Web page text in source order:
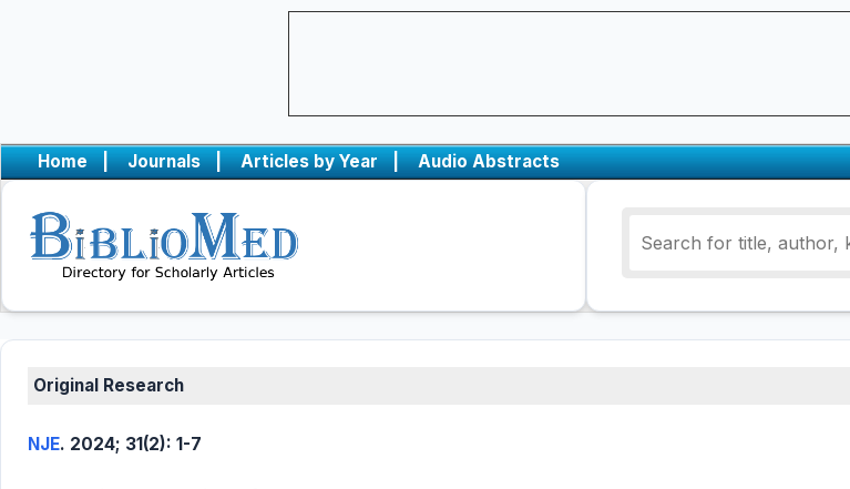
Home | Journals | Articles by Year | Audio Abstracts
Original Research
NJE. 2024; 31(2): 1-7